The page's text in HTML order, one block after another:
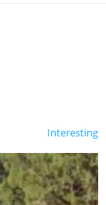
Interesting